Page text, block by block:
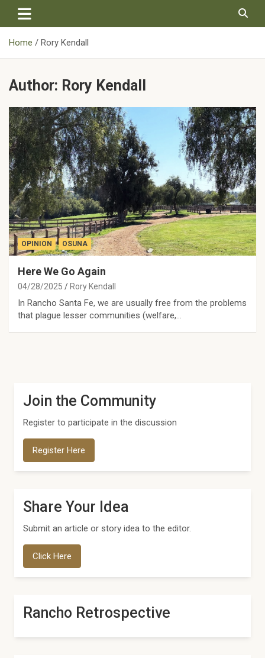
content
Home
Rory Kendall
Author: Rory Kendall
OPINION OSUNA
Here We Go Again
04/28/2025 Rory Kendall
In Rancho Santa Fe, we are usually free from the problems
that plague lesser communities (welfare,…
Join the Community
Register to participate in the discussion
Register Here
Share Your Idea
Submit an article or story idea to the editor.
Click Here
Rancho Retrospective